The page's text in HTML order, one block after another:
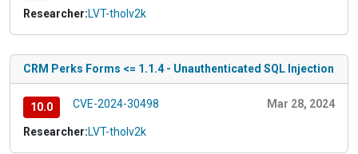
Researcher:LVT-tholv2k
CRM Perks Forms <= 1.1.4 - Unauthenticated SQL Injection
10.0 CVE-2024-30498 Mar 28, 2024
Researcher:LVT-tholv2k